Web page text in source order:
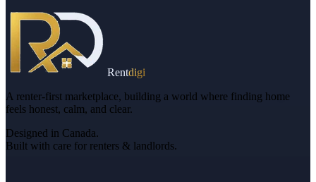
Rentdigi
A renter-first marketplace, building a world where finding home
feels honest, calm, and clear.
Designed in Canada.
Built with care for renters & landlords.